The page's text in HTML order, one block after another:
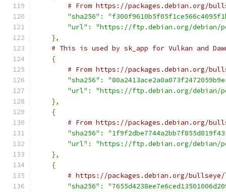
# From https://packages.debian.org/
"sha256" :
"url" :
"https://ftp.debian.org/debian/
},
# This is used by sk_app for Vulkan and
{
# From https://packages.debian.org/
"sha256" :
"url" :
"https://ftp.debian.org/debian/
},
{
# From https://packages.debian.org/
"sha256" :
"url" :
"https://ftp.debian.org/debian/
},
{
# https://packages.debian.org/
"sha256" :